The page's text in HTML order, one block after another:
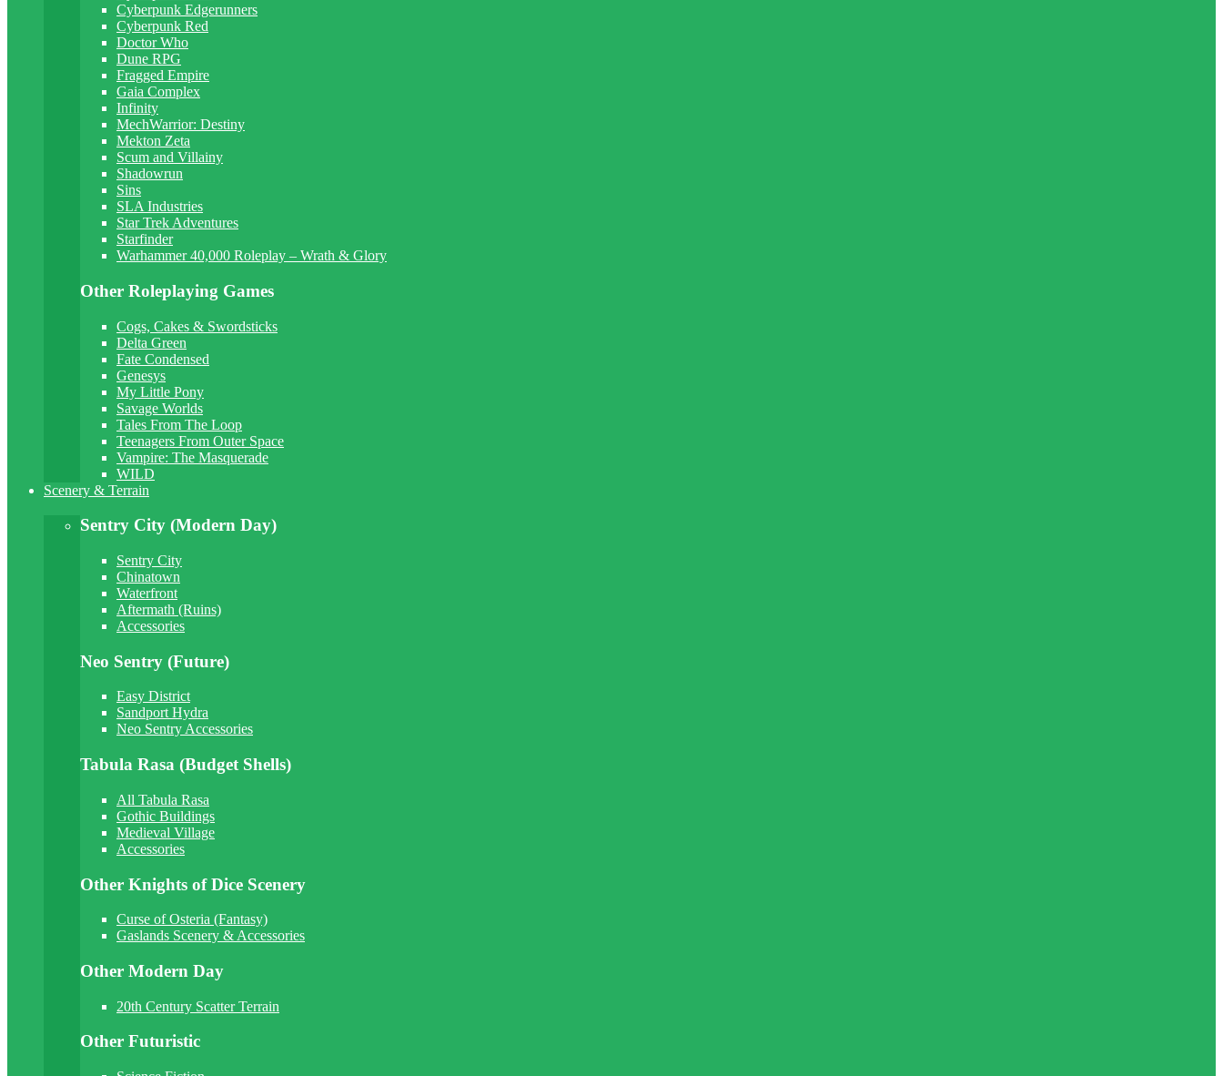
Cyberpunk Edgerunners
Cyberpunk Red
Doctor Who
Dune RPG
Fragged Empire
Gaia Complex
Infinity
MechWarrior: Destiny
Mekton Zeta
Scum and Villainy
Shadowrun
Sins
SLA Industries
Star Trek Adventures
Starfinder
Warhammer 40,000 Roleplay – Wrath & Glory
Other Roleplaying Games
Cogs, Cakes & Swordsticks
Delta Green
Fate Condensed
Genesys
My Little Pony
Savage Worlds
Tales From The Loop
Teenagers From Outer Space
Vampire: The Masquerade
WILD
Scenery & Terrain
Sentry City (Modern Day)
Sentry City
Chinatown
Waterfront
Aftermath (Ruins)
Accessories
Neo Sentry (Future)
Easy District
Sandport Hydra
Neo Sentry Accessories
Tabula Rasa (Budget Shells)
All Tabula Rasa
Gothic Buildings
Medieval Village
Accessories
Other Knights of Dice Scenery
Curse of Osteria (Fantasy)
Gaslands Scenery & Accessories
Other Modern Day
20th Century Scatter Terrain
Other Futuristic